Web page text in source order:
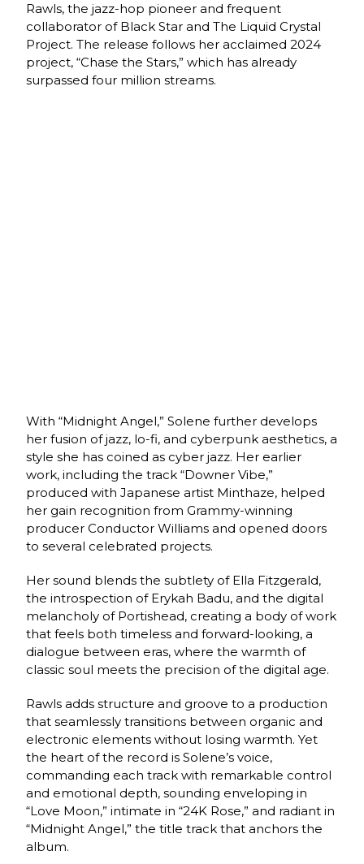
Rawls, the jazz-hop pioneer and frequent
collaborator of Black Star and The Liquid Crystal
Project. The release follows her acclaimed 2024
project, “Chase the Stars,” which has already
surpassed four million streams.
With “Midnight Angel,” Solene further develops
her fusion of jazz, lo-fi, and cyberpunk aesthetics, a
style she has coined as cyber jazz. Her earlier
work, including the track “Downer Vibe,”
produced with Japanese artist Minthaze, helped
her gain recognition from Grammy-winning
producer Conductor Williams and opened doors
to several celebrated projects.
Her sound blends the subtlety of Ella Fitzgerald,
the introspection of Erykah Badu, and the digital
melancholy of Portishead, creating a body of work
that feels both timeless and forward-looking, a
dialogue between eras, where the warmth of
classic soul meets the precision of the digital age.
Rawls adds structure and groove to a production
that seamlessly transitions between organic and
electronic elements without losing warmth. Yet
the heart of the record is Solene’s voice,
commanding each track with remarkable control
and emotional depth, sounding enveloping in
“Love Moon,” intimate in “24K Rose,” and radiant in
“Midnight Angel,” the title track that anchors the
album.